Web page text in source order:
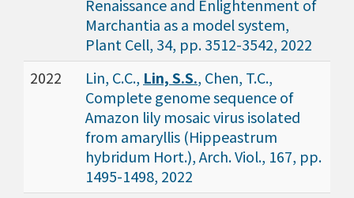
Renaissance and Enlightenment of
Marchantia as a model system,
Plant Cell, 34, pp. 3512-3542, 2022
2022
Lin, C.C., Lin, S.S., Chen, T.C.,
Complete genome sequence of
Amazon lily mosaic virus isolated
from amaryllis (Hippeastrum
hybridum Hort.), Arch. Viol., 167, pp.
1495-1498, 2022